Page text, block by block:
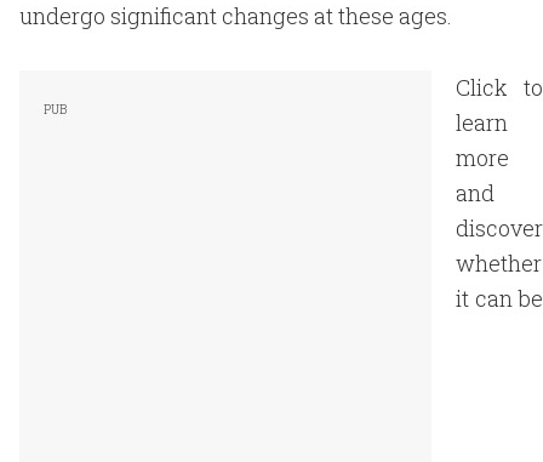
undergo significant changes at these ages.
Click to
learn
more
and
discover
whether
it can be